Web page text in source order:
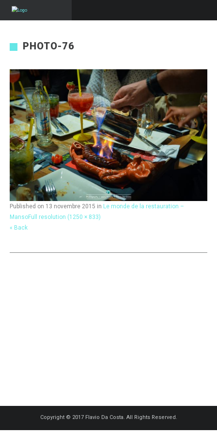
PHOTO-76
Published on 13 novembre 2015 in Le monde de la restauration –
MansoFull resolution (1250 × 833)
« Back
Copyright © 2017 Flavio Da Costa. All Rights Reserved.